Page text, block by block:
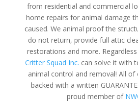
from residential and commercial
home repairs for animal damage
caused. We animal proof the
do not return, provide full attic
restorations and more.
Critter Squad Inc. can solve it with
animal control and removal! All of
backed with a written
proud member of